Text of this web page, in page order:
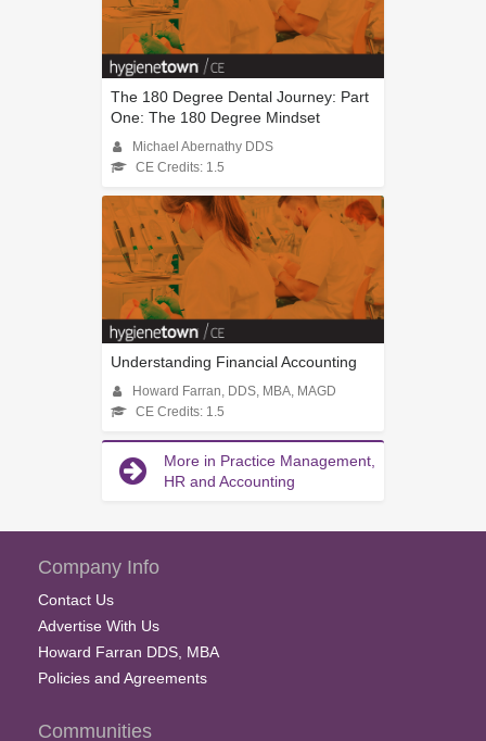
The 180 Degree Dental Journey: Part
One: The 180 Degree Mindset
Michael Abernathy DDS
CE Credits: 1.5
Understanding Financial Accounting
Howard Farran, DDS, MBA, MAGD
CE Credits: 1.5
More in Practice Management,
HR and Accounting
Company Info
Contact Us
Advertise With Us
Howard Farran DDS, MBA
Policies and Agreements
Communities